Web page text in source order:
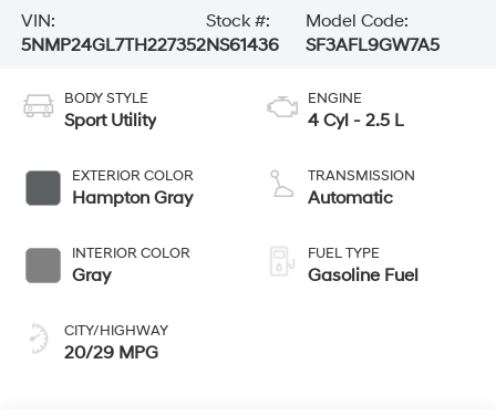
VIN:
5NMP24GL7TH227352
Stock #:
NS61436
Model Code:
SF3AFL9GW7A5
BODY STYLE
Sport Utility
EXTERIOR COLOR
Hampton Gray
INTERIOR COLOR
Gray
CITY/HIGHWAY
20/29 MPG
ENGINE
4 Cyl - 2.5 L
TRANSMISSION
Automatic
FUEL TYPE
Gasoline Fuel